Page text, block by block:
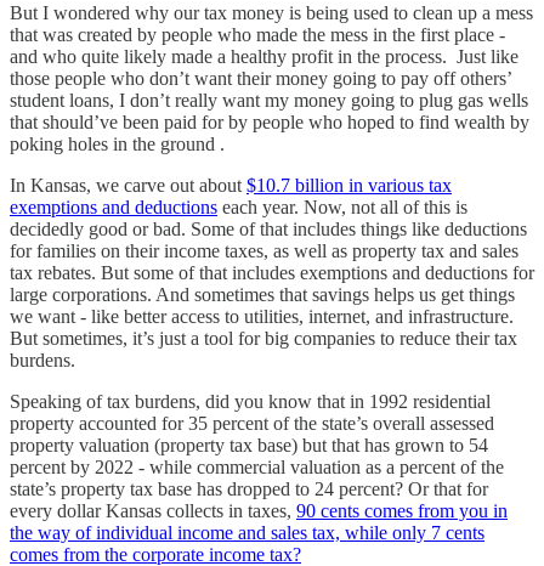
But I wondered why our tax money is being used to clean up a mess
that was created by people who made the mess in the first place -
and who quite likely made a healthy profit in the process. Just like
those people who don’t want their money going to pay off others’
student loans, I don’t really want my money going to plug gas wells
that should’ve been paid for by people who hoped to find wealth by
poking holes in the ground .
In Kansas, we carve out about $10.7 billion in various tax
exemptions and deductions each year. Now, not all of this is
decidedly good or bad. Some of that includes things like deductions
for families on their income taxes, as well as property tax and sales
tax rebates. But some of that includes exemptions and deductions for
large corporations. And sometimes that savings helps us get things
we want - like better access to utilities, internet, and infrastructure.
But sometimes, it’s just a tool for big companies to reduce their tax
burdens.
Speaking of tax burdens, did you know that in 1992 residential
property accounted for 35 percent of the state’s overall assessed
property valuation (property tax base) but that has grown to 54
percent by 2022 - while commercial valuation as a percent of the
state’s property tax base has dropped to 24 percent? Or that for
every dollar Kansas collects in taxes, 90 cents comes from you in
the way of individual income and sales tax, while only 7 cents
comes from the corporate income tax?